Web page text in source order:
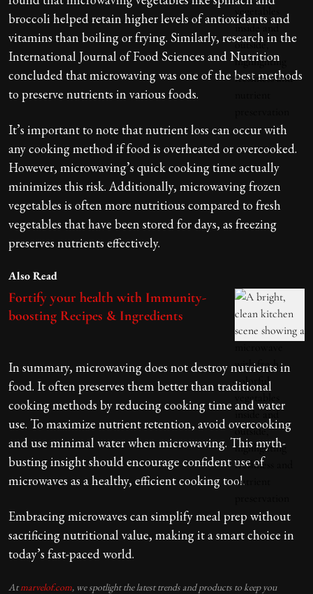
broccoli helped retain higher levels of antioxidants and
vitamins than boiling or frying. Similarly, research in the
International Journal of Food Sciences and Nutrition
concluded that microwaving was one of the best methods
to preserve nutrients in various foods.
It’s important to note that nutrient loss can occur with
any cooking method if food is overheated or overcooked.
However, microwaving’s quick cooking time actually
minimizes this risk. Additionally, microwaving frozen
vegetables is often more nutritious compared to fresh
vegetables that have been stored for days, as freezing
preserves nutrients effectively.
Also Read
Fortify your health with Immunity-
boosting Recipes & Ingredients
In summary, microwaving does not destroy nutrients in
food. It often preserves them better than traditional
cooking methods by reducing cooking time and water
use. To maximize nutrient retention, avoid overcooking
and use minimal water when microwaving. This myth-
busting insight should encourage confident use of
microwaves as a healthy, efficient cooking tool.
Embracing microwaves can simplify meal prep without
sacrificing nutritional value, making it a smart choice in
today’s fast-paced world.
Atmarvelof.com, we spotlight the latest trends and products to keep you